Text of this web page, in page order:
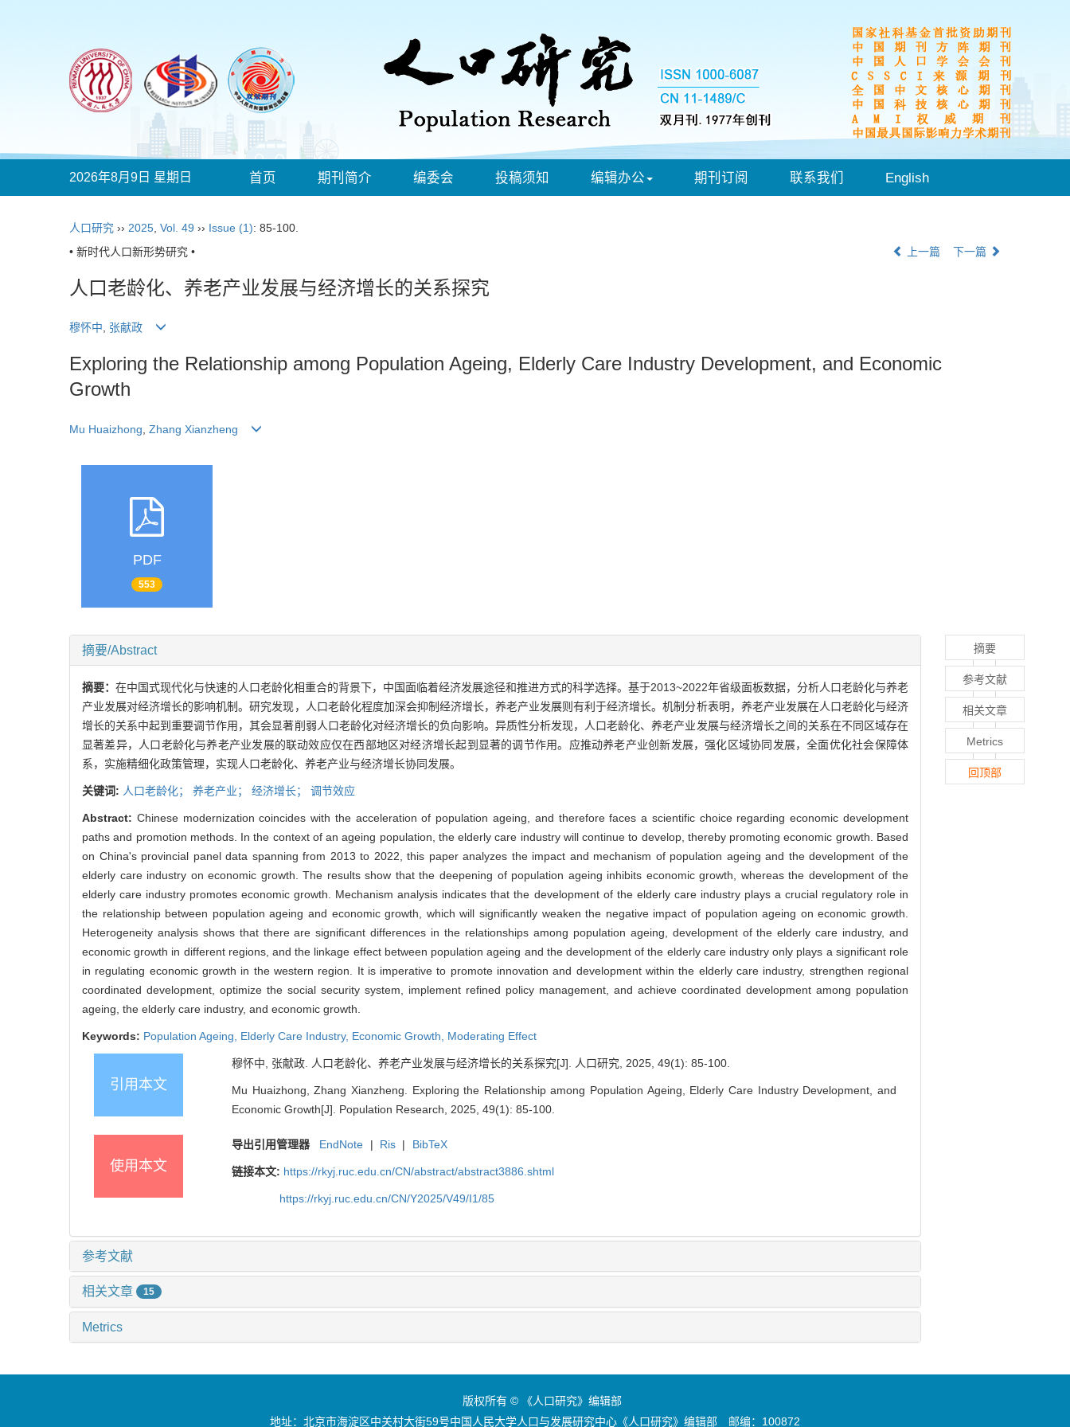
2026年8月9日 星期日 首页 期刊简介 编委会 投稿须知 编辑办公 期刊订阅 联系我们 English
人口研究 ›› 2025 Vol. 49 ›› Issue (1): 85-100.
• 新时代人口新形势研究 •
上一篇 下一篇
人口老龄化、养老产业发展与经济增长的关系探究
穆怀中, 张献政
Exploring the Relationship among Population Ageing, Elderly Care Industry Development, and Economic
Growth
Mu Huaizhong Zhang Xianzheng
PDF
553
摘要/Abstract
摘要： 在中国式现代化与快速的人口老龄化相重合的背景下，中国面临着经济发展途径和推进方式的科学选择。基于2013~2022年省级面板数据，分析人口老龄化与养老
产业发展对经济增长的影响机制。研究发现，人口老龄化程度加深会抑制经济增长，养老产业发展则有利于经济增长。机制分析表明，养老产业发展在人口老龄化与经济
增长的关系中起到重要调节作用，其会显著削弱人口老龄化对经济增长的负向影响。异质性分析发现，人口老龄化、养老产业发展与经济增长之间的关系在不同区域存在
显著差异，人口老龄化与养老产业发展的联动效应仅在西部地区对经济增长起到显著的调节作用。应推动养老产业创新发展，强化区域协同发展，全面优化社会保障体
系，实施精细化政策管理，实现人口老龄化、养老产业与经济增长协同发展。
关键词: 人口老龄化； 养老产业； 经济增长； 调节效应
Abstract: Chinese modernization coincides with the acceleration of population ageing, and therefore faces a scientific choice regarding economic development
paths and promotion methods. In the context of an ageing population, the elderly care industry will continue to develop, thereby promoting economic growth. Based
on China's provincial panel data spanning from 2013 to 2022, this paper analyzes the impact and mechanism of population ageing and the development of the
elderly care industry on economic growth. The results show that the deepening of population ageing inhibits economic growth, whereas the development of the
elderly care industry promotes economic growth. Mechanism analysis indicates that the development of the elderly care industry plays a crucial regulatory role in
the relationship between population ageing and economic growth, which will significantly weaken the negative impact of population ageing on economic growth.
Heterogeneity analysis shows that there are significant differences in the relationships among population ageing, development of the elderly care industry, and
economic growth in different regions, and the linkage effect between population ageing and the development of the elderly care industry only plays a significant role
in regulating economic growth in the western region. It is imperative to promote innovation and development within the elderly care industry, strengthen regional
coordinated development, optimize the social security system, implement refined policy management, and achieve coordinated development among population
ageing, the elderly care industry, and economic growth.
Keywords: Population Ageing, Elderly Care Industry, Economic Growth, Moderating Effect
引用本文
穆怀中, 张献政. 人口老龄化、养老产业发展与经济增长的关系探究[J]. 人口研究, 2025, 49(1): 85-100.
Mu Huaizhong, Zhang Xianzheng. Exploring the Relationship among Population Ageing, Elderly Care Industry Development, and
Economic Growth[J]. Population Research, 2025, 49(1): 85-100.
使用本文
导出引用管理器 EndNote | Ris | BibTeX
链接本文: https://rkyj.ruc.edu.cn/CN/abstract/abstract3886.shtml
https://rkyj.ruc.edu.cn/CN/Y2025/V49/I1/85
参考文献
相关文章 15
Metrics
摘要
参考文献
相关文章
Metrics
回顶部
版权所有 © 《人口研究》编辑部
地址：北京市海淀区中关村大街59号中国人民大学人口与发展研究中心《人口研究》编辑部 邮编：100872